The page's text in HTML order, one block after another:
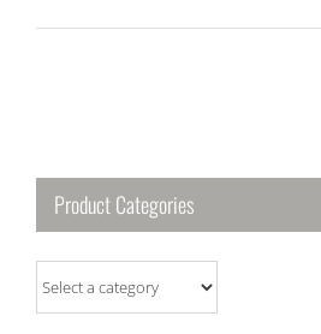
Product Categories